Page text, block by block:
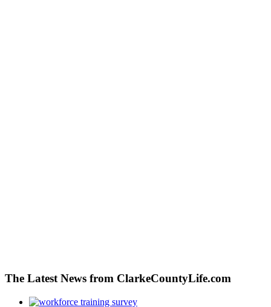
The Latest News from ClarkeCountyLife.com